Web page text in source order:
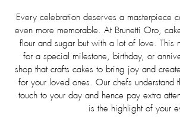
Every celebration deserves a masterpiece
even more memorable. At Brunetti Oro,
flour and sugar but with a lot of love. This
for a special milestone, birthday, or
shop that crafts cakes to bring joy and
for your loved ones. Our chefs understand
touch to your day and hence pay extra
is the highlight of your